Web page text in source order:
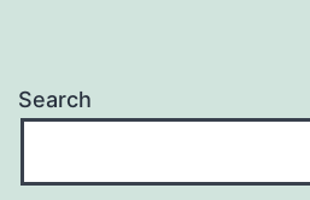
Search